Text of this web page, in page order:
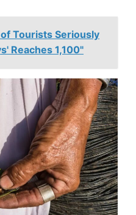
Tourists Seriously
Reaches 1,100"